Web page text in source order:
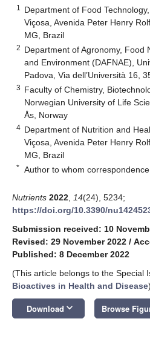
1
Department of Food
Viçosa, Avenida Peter Henry
MG, Brazil
2 Department of Agronomy, Food
and Environment (DAFNAE),
Padova, Via dell’Università 16,
3 Faculty of Chemistry,
Norwegian University of Life
Ås, Norway
4 Department of Nutrition and
Viçosa, Avenida Peter Henry
MG, Brazil
* Author to whom
Nutrients 2022 14(24), 5234;
https://doi.org/10.3390/
Submission received: 10
Revised: 29 November 2022 /
Published: 8 December 2022
(This article belongs to the Special
Bioactives in Health and Disease)
Download keyboard_arrow_down Browse